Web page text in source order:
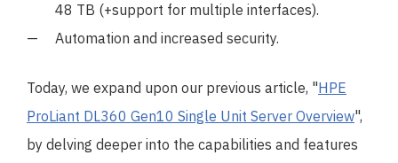
48 TB (+support for multiple interfaces).
Automation and increased security.
Today, we expand upon our previous article, "HPE
ProLiant DL360 Gen10 Single Unit Server Overview",
by delving deeper into the capabilities and features